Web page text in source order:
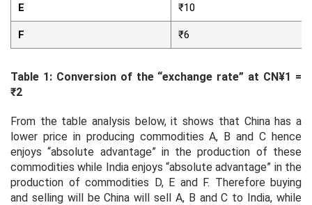
E ₹10
F ₹6
Table 1: Conversion of the “exchange rate” at CN¥1 =
₹2
From the table analysis below, it shows that China has a
lower price in producing commodities A, B and C hence
enjoys “absolute advantage” in the production of these
commodities while India enjoys “absolute advantage” in the
production of commodities D, E and F. Therefore buying
and selling will be China will sell A, B and C to India, while